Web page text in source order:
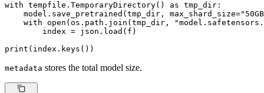
with tempfile.TemporaryDirectory() as tmp_dir:
    model.save_pretrained(tmp_dir, max_shard_size=
with open (os.path.join(tmp_dir,
        index = json.load(f)
print (index.keys())
metadata stores the total model size.